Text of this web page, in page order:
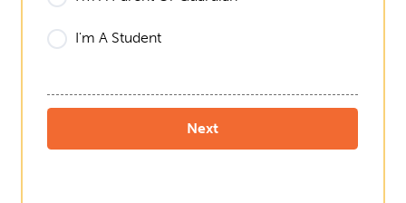
I'm A Student